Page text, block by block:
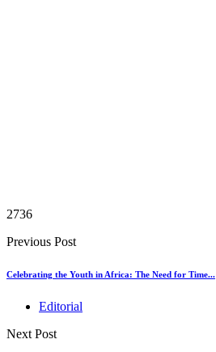
2736
Previous Post
Celebrating the Youth in Africa: The Need for Time...
Editorial
Next Post